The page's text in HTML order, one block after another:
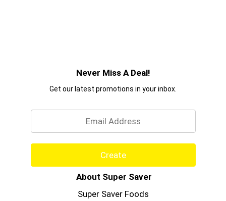
Never Miss A Deal!
Get our latest promotions in your inbox.
Create
About Super Saver
Super Saver Foods